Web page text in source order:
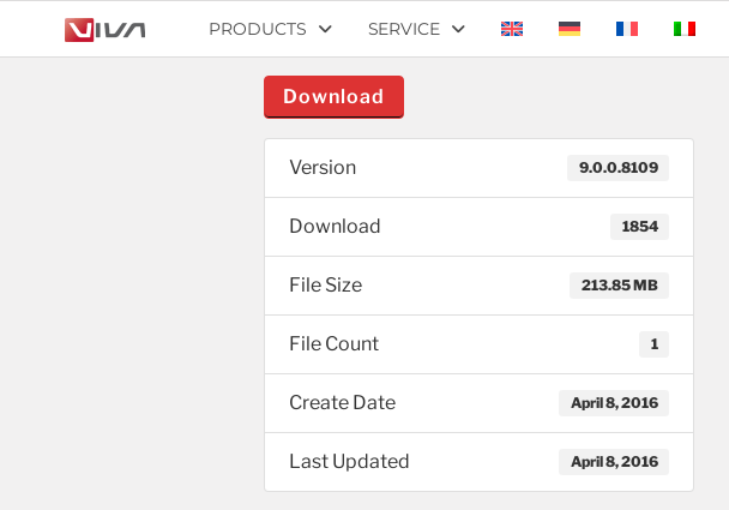
PRODUCTS SERVICE
Download
Version 9.0.0.8109
Download 1854
File Size 213.85 MB
File Count 1
Create Date April 8, 2016
Last Updated April 8, 2016